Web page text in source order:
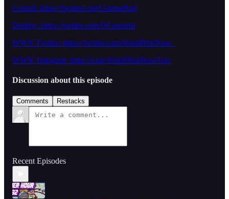
Conrad: https://twitter.com/GnomeRad
Dmitriy: https://twitter.com/OCanonist
WWN Twitter: https://twitter.com/WorldWarNow_
WWN Telegram: https://t.me/WorldWarNowTele
Discussion about this episode
Comments Restacks
Recent Episodes